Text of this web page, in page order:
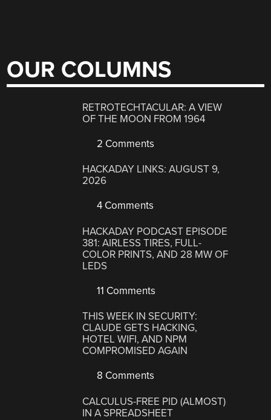
OUR COLUMNS
RETROTECHTACULAR: A VIEW
OF THE MOON FROM 1964
2 Comments
HACKADAY LINKS: AUGUST 9,
2026
4 Comments
HACKADAY PODCAST EPISODE
381: AIRLESS TIRES, FULL-
COLOR PRINTS, AND 28 MW OF
LEDS
11 Comments
THIS WEEK IN SECURITY:
CLAUDE GETS HACKING,
HOTEL WIFI, AND NPM
COMPROMISED AGAIN
8 Comments
CALCULUS-FREE PID (ALMOST)
IN A SPREADSHEET